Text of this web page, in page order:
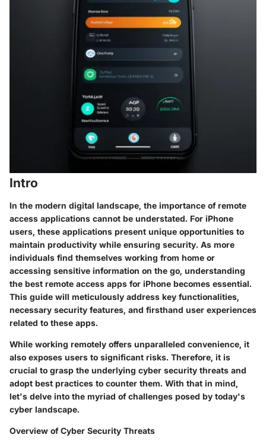
Intro
In the modern digital landscape, the importance ofremote
access applications cannot be understated. For iPhone
users, these applications present unique opportunities to
maintain productivity while ensuring security. As more
individuals find themselves working from home or
accessing sensitive information on the go, understanding
the best remote access apps for iPhone becomes essential.
This guide will meticulously address key functionalities,
necessary security features, and firsthand user experiences
related to these apps.
While working remotely offers unparalleled convenience, it
also exposes users to significant risks. Therefore, it is
crucial to grasp the underlying cyber security threats and
adopt best practices to counter them. With that in mind,
let's delve into the myriad of challenges posed by today's
cyber landscape.
Overview of Cyber Security Threats